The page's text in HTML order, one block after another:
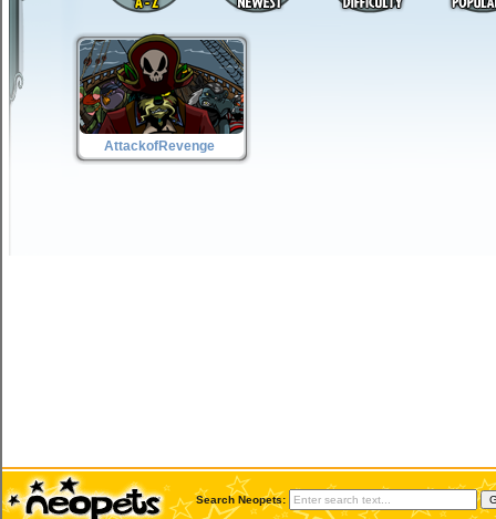
AttackofRevenge
Search Neopets: